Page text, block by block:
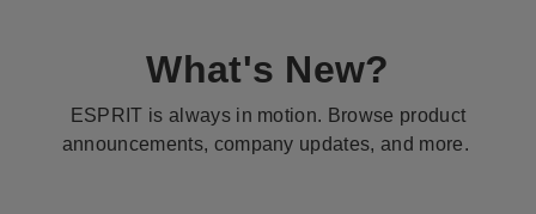
What's New?
ESPRIT is always in motion. Browse product
announcements, company updates, and more.